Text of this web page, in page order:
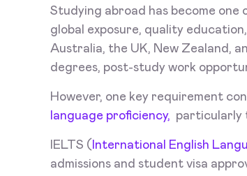
Studying abroad has become
global exposure, quality
Australia, the UK, New Zealand,
degrees, post-study work
However, one key requirement
language proficiency, particularly
IELTS ( International English
admissions and student visa